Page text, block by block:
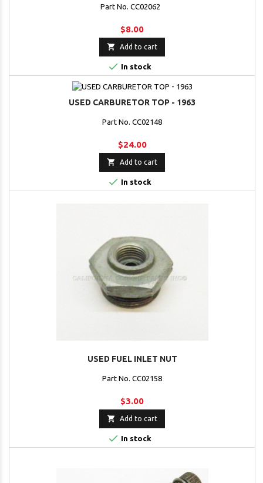
Part No. CC02062
$8.00
 Add to cart
 In stock
USED CARBURETOR TOP - 1963
Part No. CC02148
$24.00
 Add to cart
 In stock
USED FUEL INLET NUT
Part No. CC02158
$3.00
 Add to cart
 In stock